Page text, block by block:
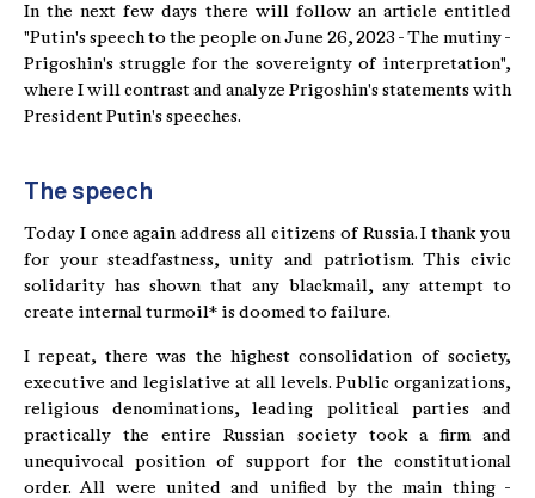
In the next few days there will follow an article entitled
"Putin's speech to the people on June 26, 2023 - The mutiny -
Prigoshin's struggle for the sovereignty of interpretation",
where I will contrast and analyze Prigoshin's statements with
President Putin's speeches.
The speech
Today I once again address all citizens of Russia. I thank you
for your steadfastness, unity and patriotism. This civic
solidarity has shown that any blackmail, any attempt to
create internal turmoil* is doomed to failure.
I repeat, there was the highest consolidation of society,
executive and legislative at all levels. Public organizations,
religious denominations, leading political parties and
practically the entire Russian society took a firm and
unequivocal position of support for the constitutional
order. All were united and unified by the main thing -